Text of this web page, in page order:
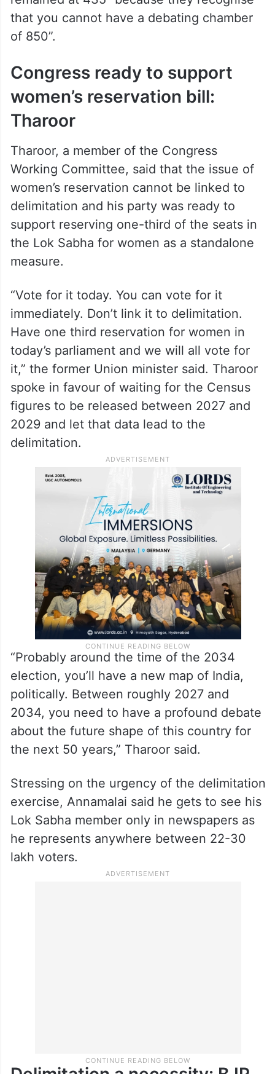
“You won’t have a chance to speak, argue,
debate anything. 850 is a joke,” Tharoor
tripled since 1929 and still the strength of
the US House of Representatives has
remained at 435 “because they recognise
that you cannot have a debating chamber
Congress ready to support
women’s reservation bill:
Tharoor
women’s reservation cannot be linked to
delimitation and his party was ready to
support reserving one-third of the seats in
the Lok Sabha for women as a standalone
measure.
“Vote for it today. You can vote for it
immediately. Don’t link it to delimitation.
Have one third reservation for women in
today’s parliament and we will all vote for
it,” the former Union minister said. Tharoor
spoke in favour of waiting for the Census
figures to be released between 2027 and
2029 and let that data lead to the
delimitation.
“Probably around the time of the 2034
election, you’ll have a new map of India,
politically. Between roughly 2027 and
2034, you need to have a profound debate
about the future shape of this country for
the next 50 years,” Tharoor said.